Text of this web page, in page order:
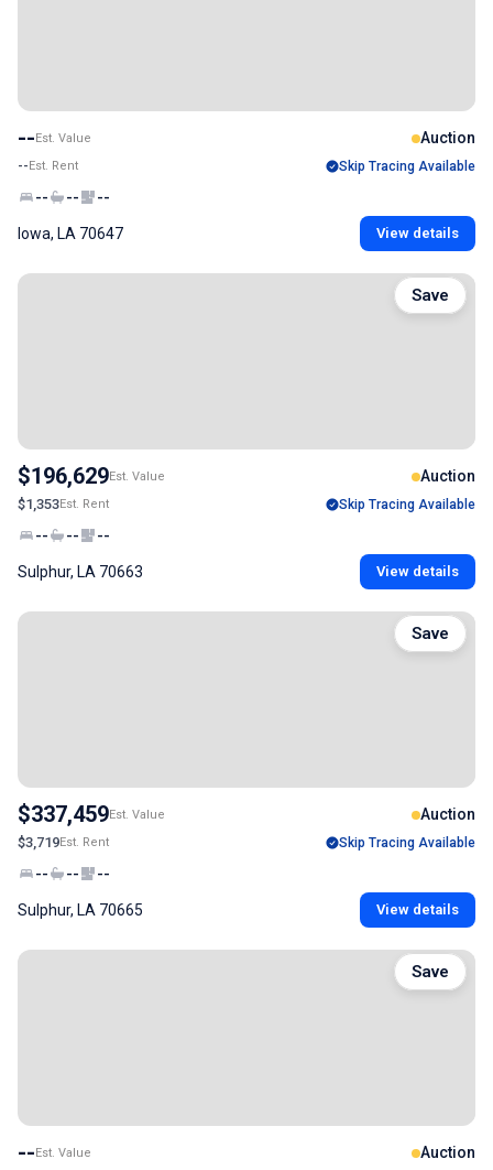
--Est. Value Auction
--Est. Rent Skip Tracing Available
-- -- --
Iowa, LA 70647 View details
$196,629Est. Value Auction
$1,353Est. Rent Skip Tracing Available
-- -- --
Sulphur, LA 70663 View details
Save
$337,459Est. Value Auction
$3,719Est. Rent Skip Tracing Available
-- -- --
Sulphur, LA 70665 View details
Save
--Est. Value Auction
Save